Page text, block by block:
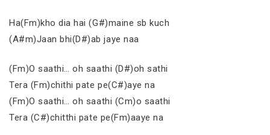
Ha(Fm)kho dia hai (G#)maine sb kuch
(A#m)Jaan bhi(D#)ab jaye naa
(Fm)O saathi… oh saathi (D#)oh sathi
Tera (Fm)chithi pate pe(C#)aye na
(Fm)O saathi… oh saathi (Cm)o saathi
Tera (C#)chitthi pate pe(Fm)aaye na